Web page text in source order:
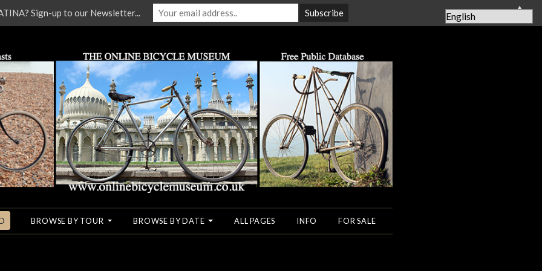
BROWSE BY TOUR BROWSE BY DATE ALL PAGES INFO FOR SALE
Sign-up to our Newsletter... ▲